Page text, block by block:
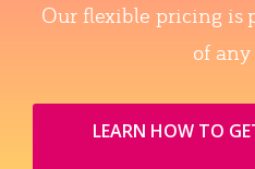
Our flexible pricing is
of any
LEARN HOW TO